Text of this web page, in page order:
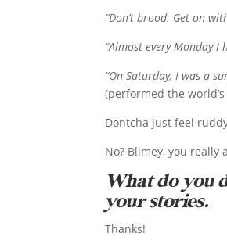
“Don’t brood. Get on
“Almost every Monday
“On Saturday, I was a
(performed the
Dontcha just feel
No? Blimey, you really
What do you
your stories.
Thanks!